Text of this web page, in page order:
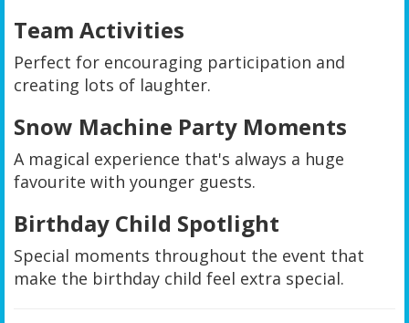
Team Activities
Perfect for encouraging participation and
creating lots of laughter.
Snow Machine Party Moments
A magical experience that's always a huge
favourite with younger guests.
Birthday Child Spotlight
Special moments throughout the event that
make the birthday child feel extra special.